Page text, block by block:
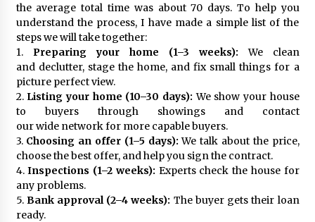
the average total time was about 70 days. To help you
understand the process, I have made a simple list of the
steps we will take together:
1. Preparing your home (1–3 weeks): We clean
and declutter, stage the home, and fix small things for a
picture perfect view.
2. Listing your home (10–30 days):We show your house
to buyers through showings and contact
our wide network for more capable buyers.
3. Choosing an offer (1–5 days):We talk about the price,
choose the best offer, and help you sign the contract.
4.Inspections (1–2 weeks): Experts check the house for
any problems.
5. Bank approval (2–4 weeks): The buyer gets their loan
ready.